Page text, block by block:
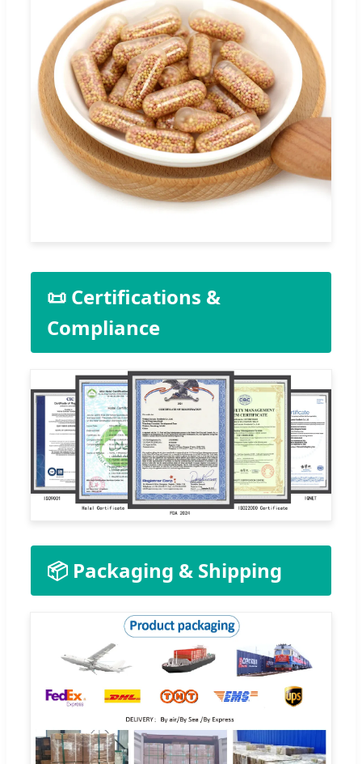
📜 Certifications &
Compliance
📦 Packaging & Shipping